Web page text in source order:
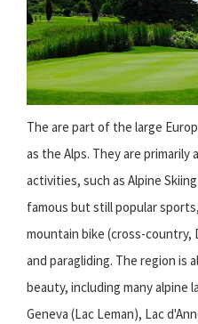
The are part of the large
as the Alps. They are
activities, such as Alpine
famous but still popular
mountain bike (cross-
and paragliding. The region is
beauty, including many alpine
Geneva (Lac Leman), Lac